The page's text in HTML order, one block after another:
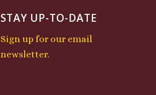
STAY UP-TO-DATE
Sign up for our email
newsletter.